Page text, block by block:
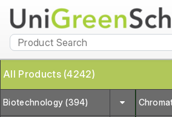
All Products (4242)
Biotechnology (394)